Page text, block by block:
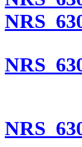
NRS
NRS
NRS